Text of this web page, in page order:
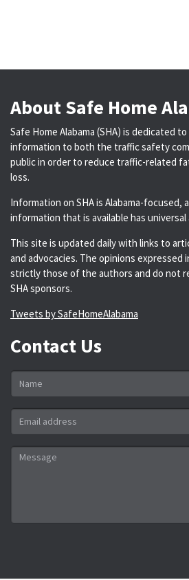
About Safe Home
Safe Home Alabama (SHA) is dedicated
information to both the traffic safety
public in order to reduce traffic-related
loss.
Information on SHA is Alabama-focused,
information that is available has universal
This site is updated daily with links to
and advocacies. The opinions expressed
strictly those of the authors and do not
SHA sponsors.
Tweets by SafeHomeAlabama
Contact Us
*
Message